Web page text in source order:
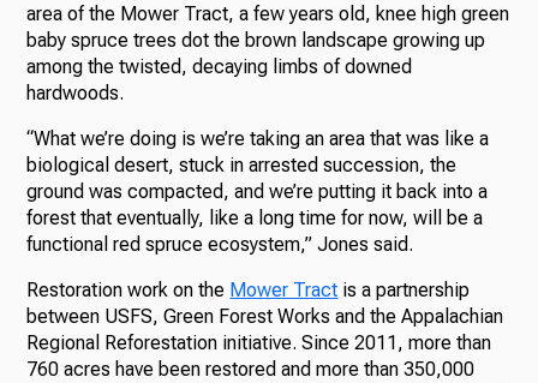
area of the Mower Tract, a few years old, knee high green
baby spruce trees dot the brown landscape growing up
among the twisted, decaying limbs of downed
hardwoods.
“What we’re doing is we’re taking an area that was like a
biological desert, stuck in arrested succession, the
ground was compacted, and we’re putting it back into a
forest that eventually, like a long time for now, will be a
functional red spruce ecosystem,” Jones said.
Restoration work on the Mower Tract is a partnership
between USFS, Green Forest Works and the Appalachian
Regional Reforestation initiative. Since 2011, more than
760 acres have been restored and more than 350,000